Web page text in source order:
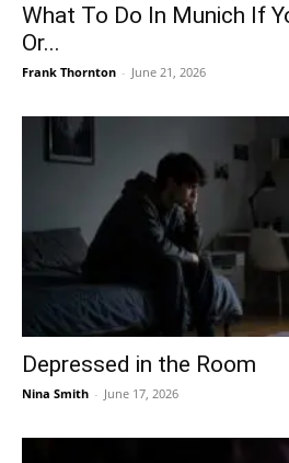
What To Do In Munich If
Or...
Frank Thornton - June 21, 2026
Depressed in the Room
Nina Smith - June 17, 2026